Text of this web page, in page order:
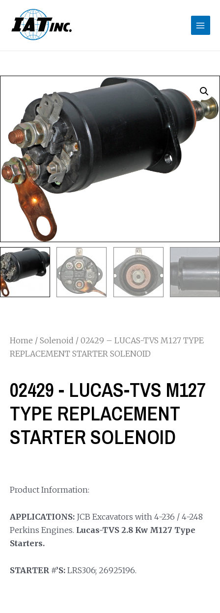
Home / Solenoid / 02429 – LUCAS-TVS M127 TYPE
REPLACEMENT STARTER SOLENOID
02429 - LUCAS-TVS M127
TYPE REPLACEMENT
STARTER SOLENOID
Product Information:
APPLICATIONS: JCB Excavators with 4-236 / 4-248
Perkins Engines. Lucas-TVS 2.8 Kw M127 Type
Starters.
STARTER #’S: LRS306; 26925196.